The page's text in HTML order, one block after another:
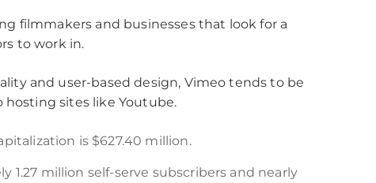
filmmakers and businesses that look for a
to work in.
and user-based design, Vimeo tends to be
hosting sites like Youtube.
is $627.40 million.
1.27 million self-serve subscribers and nearly